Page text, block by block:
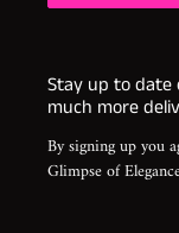
Stay up to date
much more
By signing up you
Glimpse of